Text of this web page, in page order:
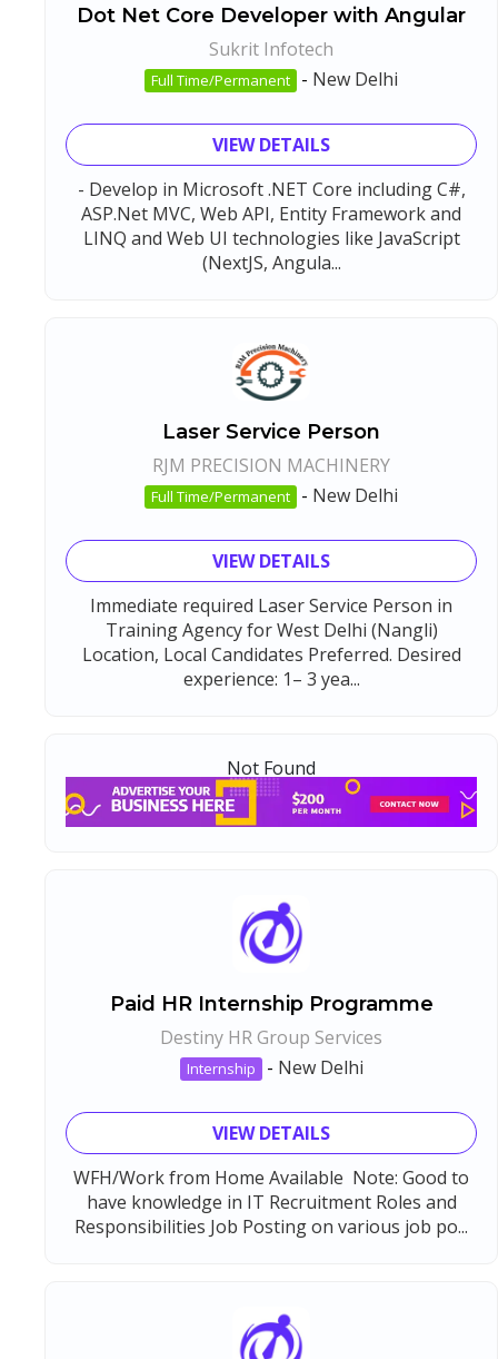
Dot Net Core Developer with Angular
Sukrit Infotech
Full Time/Permanent - New Delhi
VIEW DETAILS
- Develop in Microsoft .NET Core including C#,
ASP.Net MVC, Web API, Entity Framework and
LINQ and Web UI technologies like JavaScript
(NextJS, Angula...
Laser Service Person
RJM PRECISION MACHINERY
Full Time/Permanent - New Delhi
VIEW DETAILS
Immediate required Laser Service Person in
Training Agency for West Delhi (Nangli)
Location, Local Candidates Preferred. Desired
experience: 1– 3 yea...
Not Found
Paid HR Internship Programme
Destiny HR Group Services
Internship - New Delhi
VIEW DETAILS
WFH/Work from Home Available Note: Good to
have knowledge in IT Recruitment Roles and
Responsibilities Job Posting on various job po...